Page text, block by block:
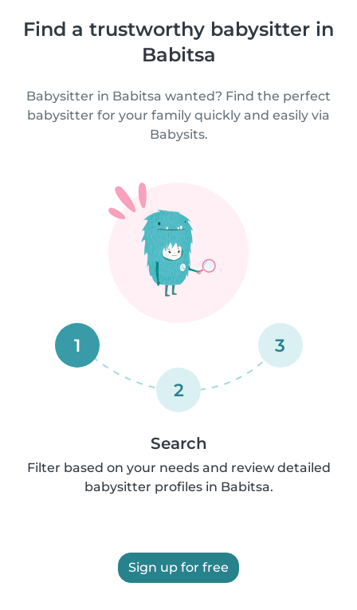
Find a trustworthy babysitter in
Babitsa
Babysitter in Babitsa wanted? Find the perfect
babysitter for your family quickly and easily via
Babysits.
1
2
3
Search
Filter based on your needs and review detailed
babysitter profiles in Babitsa.
Sign up for free